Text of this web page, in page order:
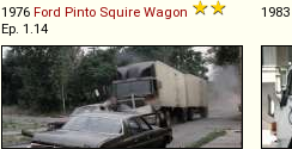
1976 Ford Pinto Squire Wagon
Ep. 1.14
1983